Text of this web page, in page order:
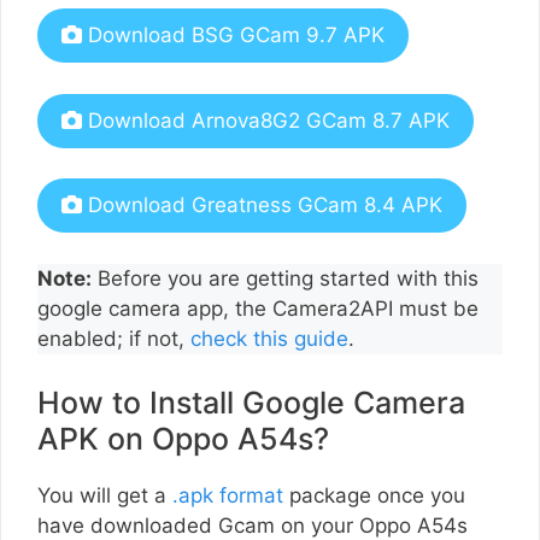
Download BSG GCam 9.7 APK
Download Arnova8G2 GCam 8.7 APK
Download Greatness GCam 8.4 APK
Note: Before you are getting started with this
google camera app, the Camera2API must be
enabled; if not, check this guide.
How to Install Google Camera
APK on Oppo A54s?
You will get a .apk format package once you
have downloaded Gcam on your Oppo A54s